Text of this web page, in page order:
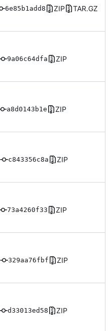
6e85b1add8 ZIP
TAR.GZ
9a06c64dfa
ZIP
a8d0143b1e
ZIP
c843356c8a
ZIP
73a4260f33
ZIP
329aa76fbf
ZIP
d33013ed58
ZIP